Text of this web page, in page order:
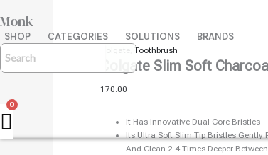
Monk
SHOP CATEGORIES SOLUTIONS BRANDS
Toothbrush
Colgate Slim Soft
170.00
It Has Innovative Dual Core Bristles
Its Ultra Soft Slim Tip Bristles Gently
And Clean 2.4 Times Deeper